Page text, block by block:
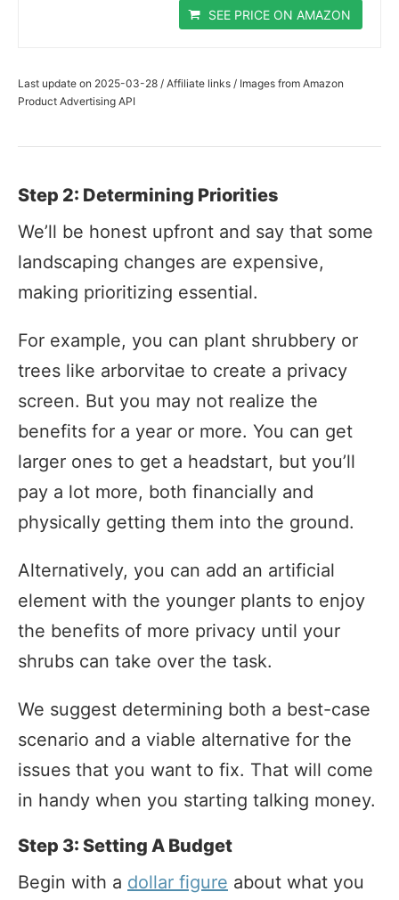
SEE PRICE ON AMAZON
Last update on 2025-03-28 / Affiliate links / Images from Amazon
Product Advertising API
Step 2: Determining Priorities
We’ll be honest upfront and say that some
landscaping changes are expensive,
making prioritizing essential.
For example, you can plant shrubbery or
trees like arborvitae to create a privacy
screen. But you may not realize the
benefits for a year or more. You can get
larger ones to get a headstart, but you’ll
pay a lot more, both financially and
physically getting them into the ground.
Alternatively, you can add an artificial
element with the younger plants to enjoy
the benefits of more privacy until your
shrubs can take over the task.
We suggest determining both a best-case
scenario and a viable alternative for the
issues that you want to fix. That will come
in handy when you starting talking money.
Step 3: Setting A Budget
Begin with a dollar figure about what you